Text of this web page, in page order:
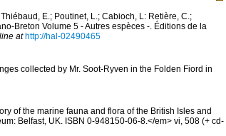
E.; Poutinet, L.; Cabioch, L: Retière, C.;
Breton Volume 5 - Autres espèces -. Éditions de la
at http://hal-02490465
collected by Mr. Soot-Ryven in the Folden Fiord in
of the marine fauna and flora of the British Isles and
Belfast, UK. ISBN 0-948150-06-8.</em> vi, 508 (+ cd-